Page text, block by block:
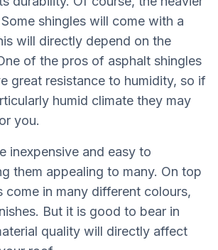
shingles will come with a
will directly depend on the
of the pros of asphalt shingles
great resistance to humidity, so if
humid climate they may
you.
inexpensive and easy to
them appealing to many. On top
come in many different colours,
But it is good to bear in
quality will directly affect